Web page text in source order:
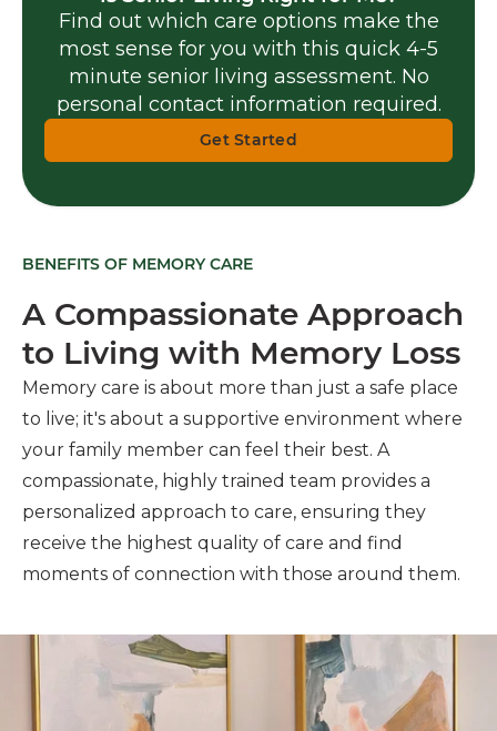
Find out which care options make the
most sense for you with this quick 4-5
minute senior living assessment. No
personal contact information required.
Get Started
BENEFITS OF MEMORY CARE
A Compassionate Approach
to Living with Memory Loss
Memory care is about more than just a safe place
to live; it's about a supportive environment where
your family member can feel their best. A
compassionate, highly trained team provides a
personalized approach to care, ensuring they
receive the highest quality of care and find
moments of connection with those around them.